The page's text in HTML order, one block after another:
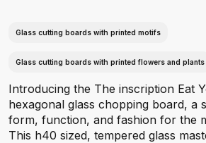
Glass cutting boards with printed motifs
Glass cutting boards with printed flowers and plants
Introducing the The inscription Eat
hexagonal glass chopping board, a
form, function, and fashion for the
This h40 sized, tempered glass